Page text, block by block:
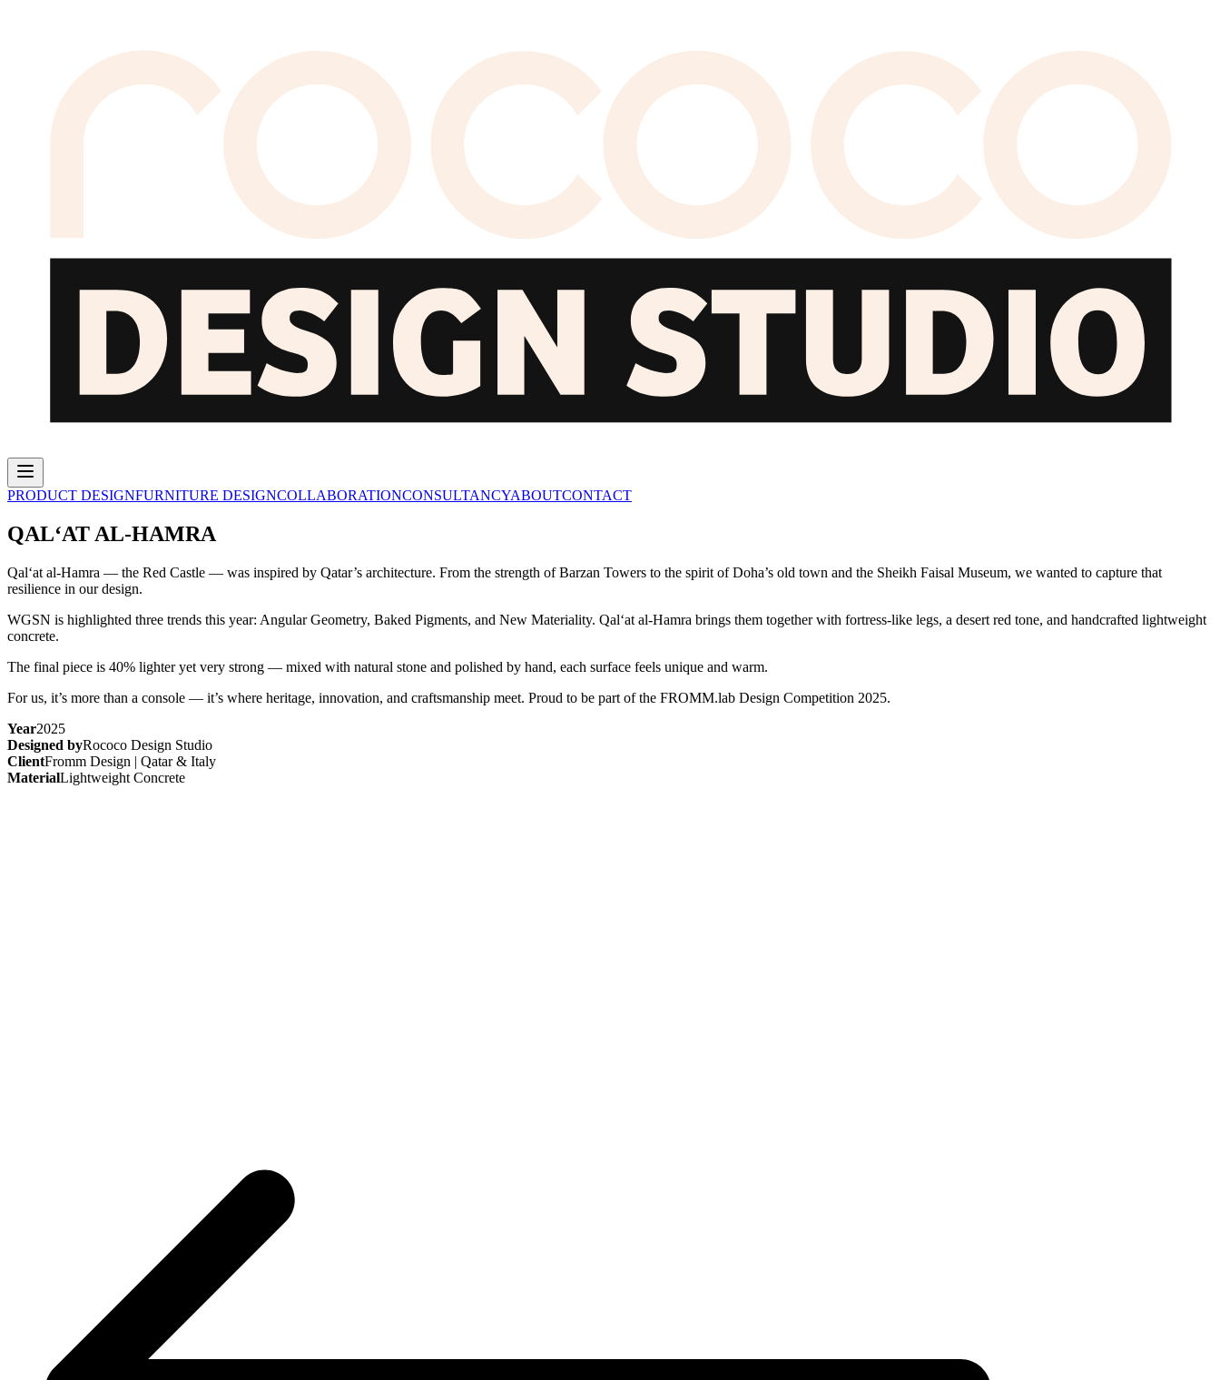
PRODUCT DESIGNFURNITURE DESIGNCOLLABORATIONCONSULTANCYABOUTCONTACT
QAL‘AT AL-HAMRA
Qal‘at al-Hamra — the Red Castle — was inspired by Qatar’s architecture. From the strength of Barzan Towers to the spirit of Doha’s old town and the Sheikh Faisal Museum, we wanted to capture that
resilience in our design.
WGSN is highlighted three trends this year: Angular Geometry, Baked Pigments, and New Materiality. Qal‘at al-Hamra brings them together with fortress-like legs, a desert red tone, and handcrafted lightweight
concrete.
The final piece is 40% lighter yet very strong — mixed with natural stone and polished by hand, each surface feels unique and warm.
For us, it’s more than a console — it’s where heritage, innovation, and craftsmanship meet. Proud to be part of the FROMM.lab Design Competition 2025.
Year2025
Designed byRococo Design Studio
ClientFromm Design | Qatar & Italy
MaterialLightweight Concrete